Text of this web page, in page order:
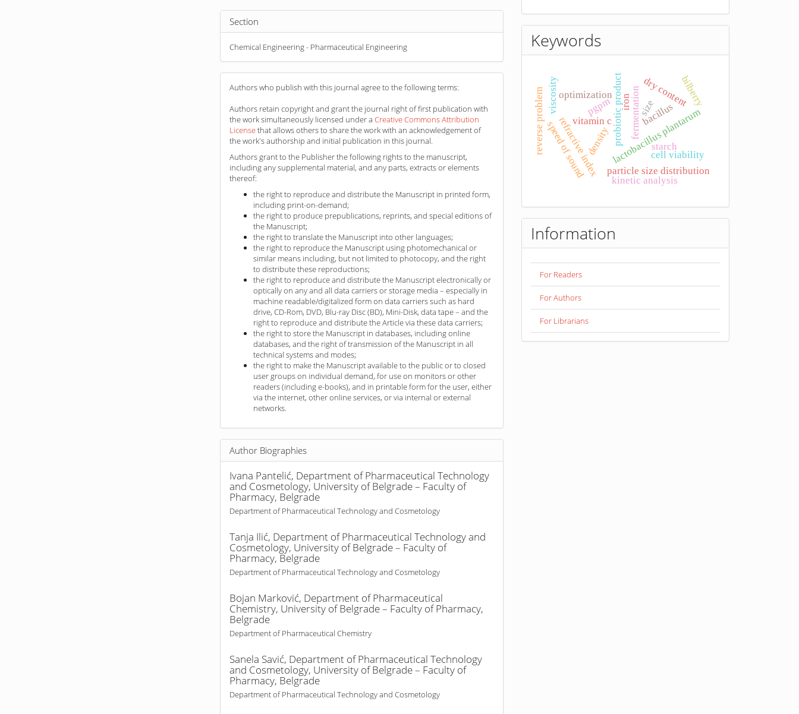
Section
Chemical Engineering - Pharmaceutical Engineering
Authors who publish with this journal agree to the following terms:
Authors retain copyright and grant the journal right of first publication with
the work simultaneously licensed under aCreative Commons Attribution
Licensethat allows others to share the work with an acknowledgement of
the work's authorship and initial publication in this journal.
Authors grant to the Publisher the following rights to the manuscript,
including any supplemental material, and any parts, extracts or elements
thereof:
the right to reproduce and distribute the Manuscript in printed form,
including print-on-demand;
the right to produce prepublications, reprints, and special editions of
the Manuscript;
the right to translate the Manuscript into other languages;
the right to reproduce the Manuscript using photomechanical or
similar means including, but not limited to photocopy, and the right
to distribute these reproductions;
the right to reproduce and distribute the Manuscript electronically or
optically on any and all data carriers or storage media – especially in
machine readable/digitalized form on data carriers such as hard
drive, CD-Rom, DVD, Blu-ray Disc (BD), Mini-Disk, data tape – and the
right to reproduce and distribute the Article via these data carriers;
the right to store the Manuscript in databases, including online
databases, and the right of transmission of the Manuscript in all
technical systems and modes;
the right to make the Manuscript available to the public or to closed
user groups on individual demand, for use on monitors or other
readers (including e-books), and in printable form for the user, either
via the internet, other online services, or via internal or external
networks.
Author Biographies
Ivana Pantelić, Department of Pharmaceutical Technology
and Cosmetology, University of Belgrade – Faculty of
Pharmacy, Belgrade
Department of Pharmaceutical Technology and Cosmetology
Tanja Ilić, Department of Pharmaceutical Technology and
Cosmetology, University of Belgrade – Faculty of
Pharmacy, Belgrade
Department of Pharmaceutical Technology and Cosmetology
Bojan Marković, Department of Pharmaceutical
Chemistry, University of Belgrade – Faculty of Pharmacy,
Belgrade
Department of Pharmaceutical Chemistry
Sanela Savić, Department of Pharmaceutical Technology
and Cosmetology, University of Belgrade – Faculty of
Pharmacy, Belgrade
Department of Pharmaceutical Technology and Cosmetology
Keywords
probiotic product
lactobacillus plantarum
iron
vitamin c
starch
optimization fermentation
pgpm bacillus
density
viscosity
refractive index
speed of sound
reverse problem
particle size distribution
dry content
kinetic analysis
cell viability
bilberry
size
Information
For Readers
For Authors
For Librarians